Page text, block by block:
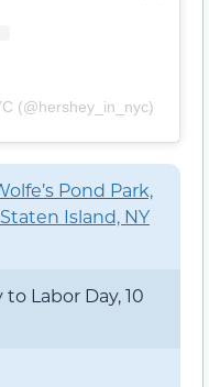
(@hershey_in_nyc)
Pond Park,
Island, NY
Labor Day, 10